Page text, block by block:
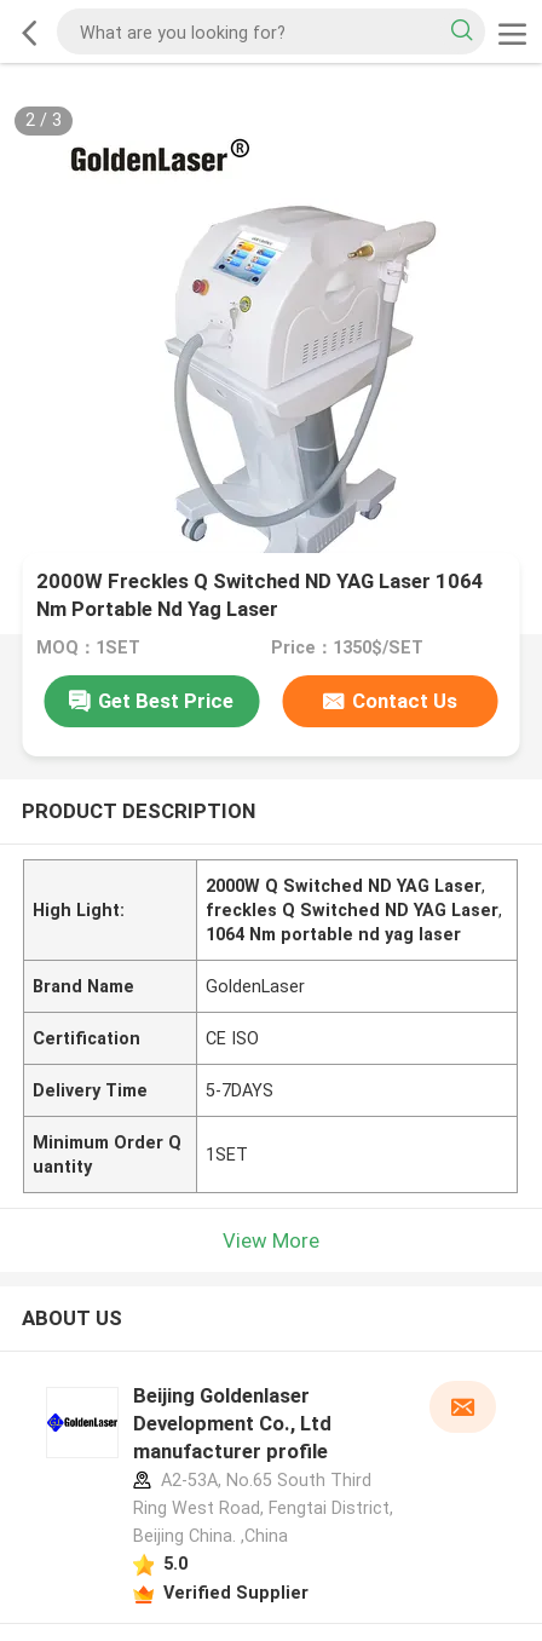
2/ 3
2000W Freckles Q Switched ND YAG Laser 1064
Nm Portable Nd Yag Laser
MOQ：1SET Price：1350$/SET
Get Best Price Contact Us
PRODUCT DESCRIPTION
High Light:
2000W Q Switched ND YAG Laser,
freckles Q Switched ND YAG Laser,
1064 Nm portable nd yag laser
Brand Name GoldenLaser
Certification CE ISO
Delivery Time 5-7DAYS
Minimum Order Q
uantity
1SET
View More
ABOUT US
Beijing Goldenlaser
Development Co., Ltd
manufacturer profile
A2-53A, No.65 South Third
Ring West Road, Fengtai District,
Beijing China. ,China
5.0
Verified Supplier